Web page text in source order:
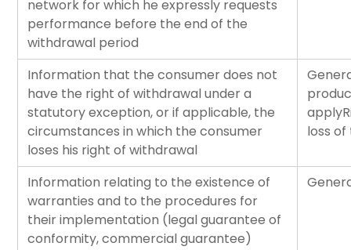
network for which he expressly requests
performance before the end of the
withdrawal period
Information that the consumer does not
have the right of withdrawal under a
statutory exception, or if applicable, the
circumstances in which the consumer
loses his right of withdrawal
loss
Information relating to the existence of
warranties and to the procedures for
their implementation (legal guarantee of
conformity, commercial guarantee)